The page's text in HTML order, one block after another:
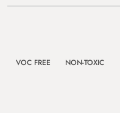
VOC FREE NON-TOXIC